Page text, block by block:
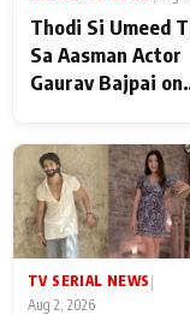
Thodi Si Umeed
Sa Aasman Actor
Gaurav Bajpai on
Family: "They
Up Being
Misunderstood
TV SERIAL NEWS
Aug 2, 2026